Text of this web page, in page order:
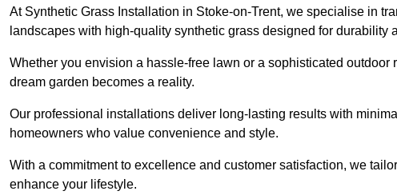
At Synthetic Grass Installation in Stoke-on-Trent, we specialise in
landscapes with high-quality synthetic grass designed for durability
Whether you envision a hassle-free lawn or a sophisticated
dream garden becomes a reality.
Our professional installations deliver long-lasting results with
homeowners who value convenience and style.
With a commitment to excellence and customer satisfaction, we
enhance your lifestyle.